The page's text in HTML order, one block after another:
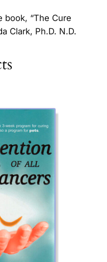
book, “The Cure
Clark, Ph.D. N.D.